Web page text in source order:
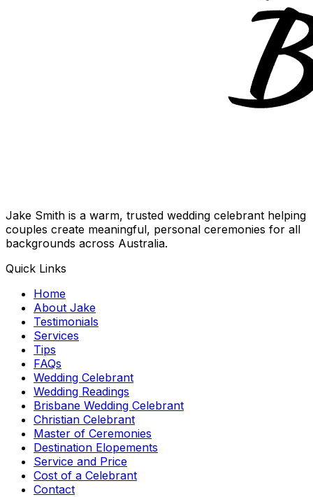
Jake Smith is a warm, trusted wedding celebrant helping
couples create meaningful, personal ceremonies for all
backgrounds across Australia.
Quick Links
Home
About Jake
Testimonials
Services
Tips
FAQs
Wedding Celebrant
Wedding Readings
Brisbane Wedding Celebrant
Christian Celebrant
Master of Ceremonies
Destination Elopements
Service and Price
Cost of a Celebrant
Contact